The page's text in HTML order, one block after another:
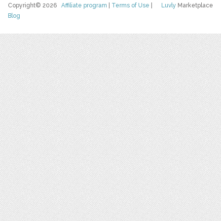
Luvly Marketplace
Copyright© 2026Affiliate program Terms of Use
Blog